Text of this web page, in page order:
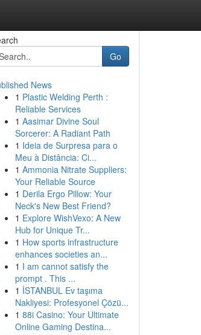
Go
News
1 Plastic Welding Perth :
Reliable Services
1 Aasimar Divine Soul
Sorcerer: A Radiant Path
1 Ideia de Surpresa para o
Meu à Distância: Ci...
1 Ammonia Nitrate Suppliers:
Your Reliable Source
1 Derila Ergo Pillow: Your
Neck's New Best Friend?
1 Explore WishVexo: A New
Hub for Unique Tr...
1 How sports infrastructure
enhances societies an...
1 I am cannot satisfy the
prompt . This ...
1 İSTANBUL Ev taşıma
Nakliyesi: Profesyonel Çözü...
1 88i Casino: Your Ultimate
Online Gaming Destina...